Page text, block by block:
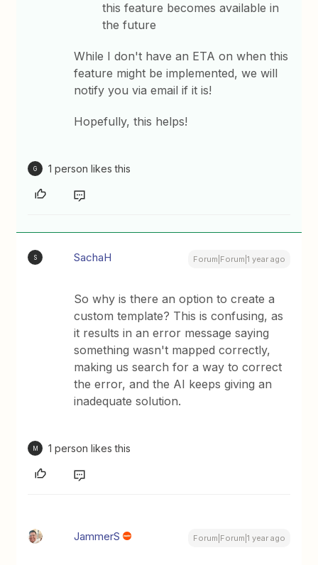
this feature becomes available in
the future
While I don't have an ETA on when this
feature might be implemented, we will
notify you via email if it is!
Hopefully, this helps!
G 1 person likes this
S SachaH Forum|Forum|1 year ago
So why is there an option to create a
custom template? This is confusing, as
it results in an error message saying
something wasn't mapped correctly,
making us search for a way to correct
the error, and the AI keeps giving an
inadequate solution.
M 1 person likes this
JammerS Forum|Forum|1 year ago